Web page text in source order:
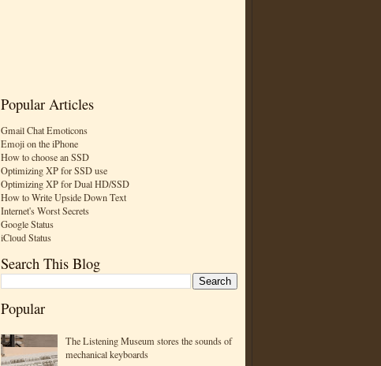
Popular Articles
Gmail Chat Emoticons
Emoji on the iPhone
How to choose an SSD
Optimizing XP for SSD use
Optimizing XP for Dual HD/SSD
How to Write Upside Down Text
Internet's Worst Secrets
Google Status
iCloud Status
Search This Blog
Popular
The Listening Museum stores the sounds of
mechanical keyboards